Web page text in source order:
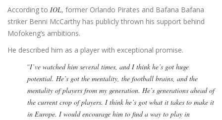
According to IOL, former Orlando Pirates and Bafana Bafana
striker Benni McCarthy has publicly thrown his support behind
Mofokeng’s ambitions.
He described him as a player with exceptional promise.
“I’ve watched him several times, and I think he’s got huge
potential. He’s got the mentality, the football brains, and the
mentality of players from my generation. He’s generations ahead of
the current crop of players. I think he’s got what it takes to make it
in Europe. I would encourage him to find a way to play in